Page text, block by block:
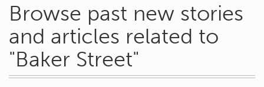
Browse past new stories
and articles related to
"Baker Street"